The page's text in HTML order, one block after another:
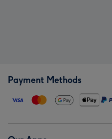
Payment Methods